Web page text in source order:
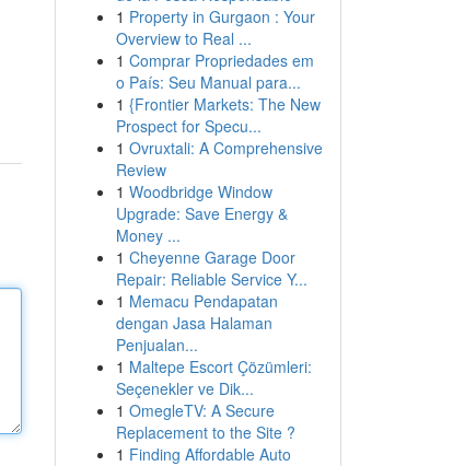
1 Property in Gurgaon : Your
Overview to Real ...
1 Comprar Propriedades em
o País: Seu Manual para...
1 {Frontier Markets: The New
Prospect for Specu...
1 Ovruxtali: A Comprehensive
Review
1 Woodbridge Window
Upgrade: Save Energy &
Money ...
1 Cheyenne Garage Door
Repair: Reliable Service Y...
1 Memacu Pendapatan
dengan Jasa Halaman
Penjualan...
1 Maltepe Escort Çözümleri:
Seçenekler ve Dik...
1 OmegleTV: A Secure
Replacement to the Site ?
1 Finding Affordable Auto